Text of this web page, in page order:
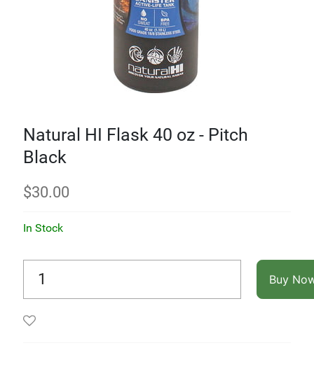
Natural HI Flask 40 oz - Pitch
Black
$30.00
In Stock
Buy